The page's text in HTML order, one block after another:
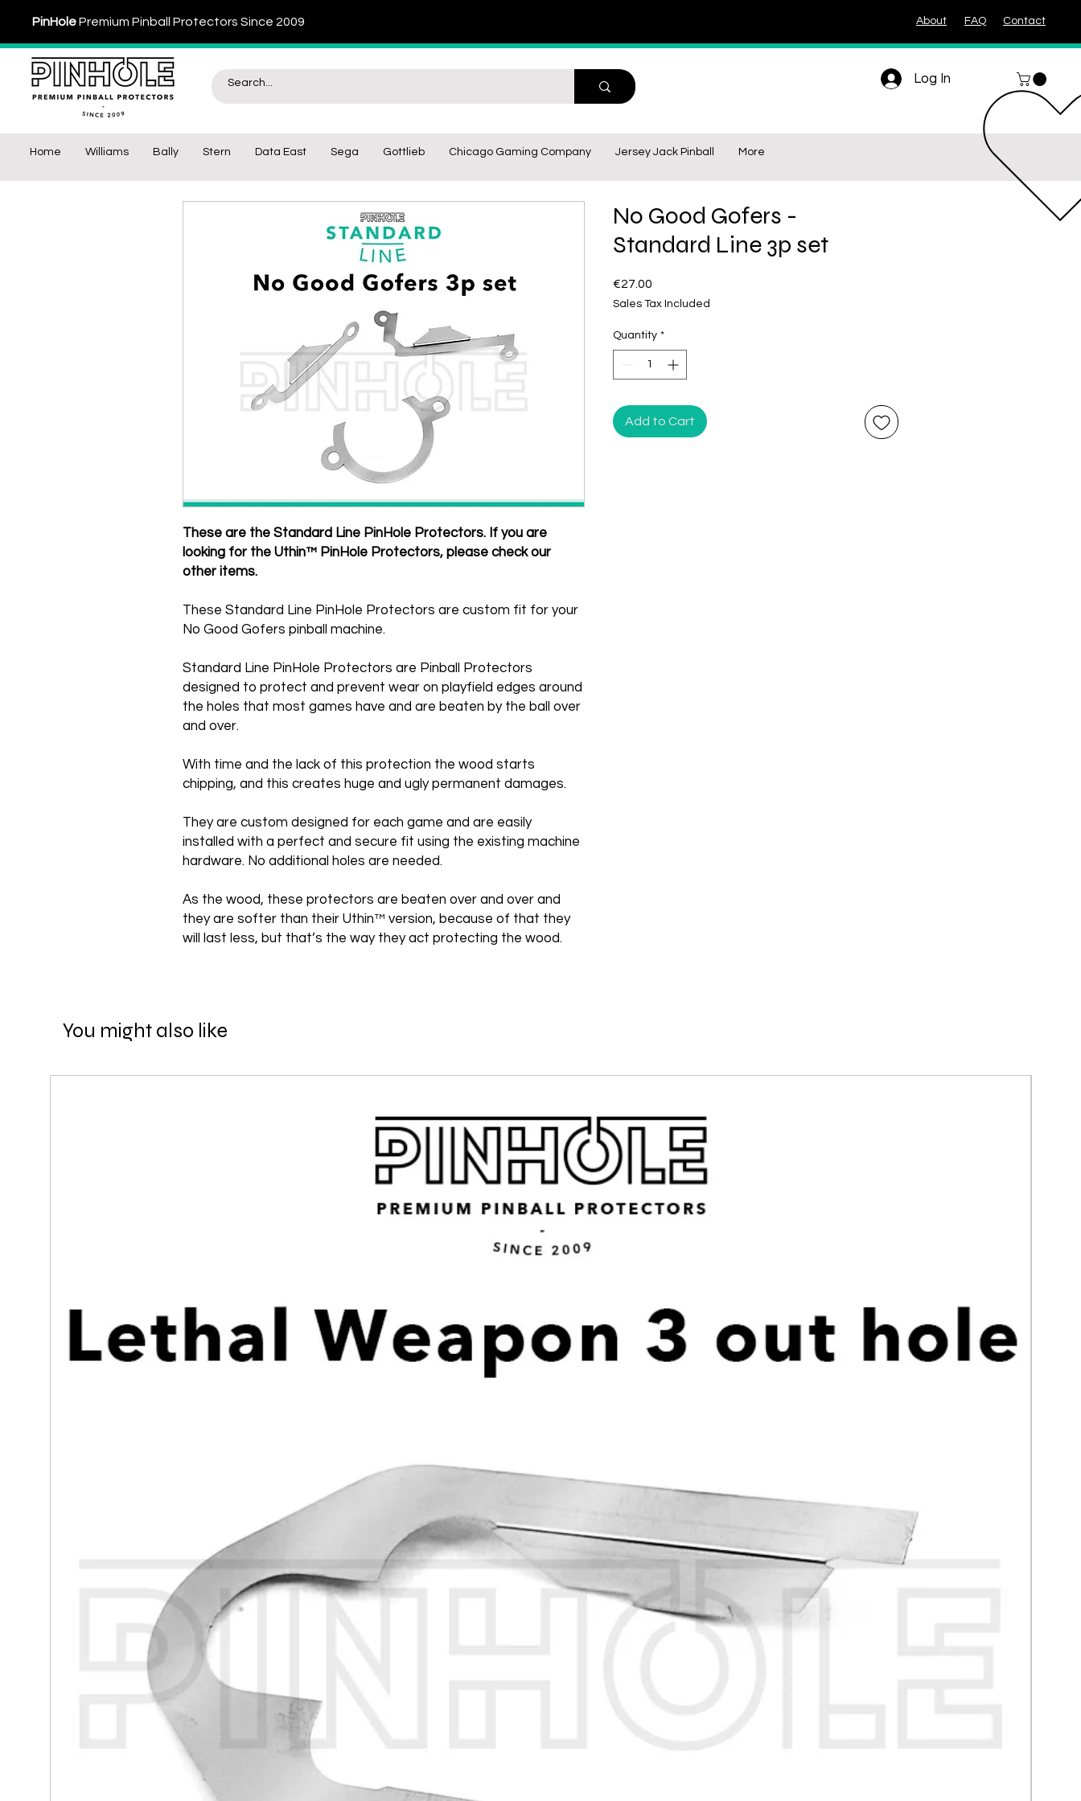
PinHolePremium Pinball Protectors Since 2009 About FAQ Contact
Log In
Home Williams Bally Stern Data East Sega Gottlieb Chicago Gaming Company Jersey Jack Pinball More
These are the Standard Line PinHole Protectors. If you are
looking for the Uthin™ PinHole Protectors, please check our
other items.
These Standard Line PinHole Protectors are custom fit for your
No Good Gofers pinball machine.
Standard Line PinHole Protectors are Pinball Protectors
designed to protect and prevent wear on playfield edges around
the holes that most games have and are beaten by the ball over
and over.
With time and the lack of this protection the wood starts
chipping, and this creates huge and ugly permanent damages.
They are custom designed for each game and are easily
installed with a perfect and secure fit using the existing machine
hardware. No additional holes are needed.
As the wood, these protectors are beaten over and over and
they are softer than their Uthin™ version, because of that they
will last less, but that’s the way they act protecting the wood.
No Good Gofers -
Standard Line 3p set
€27.00
Sales Tax Included
Quantity *
Add to Cart
You might also like